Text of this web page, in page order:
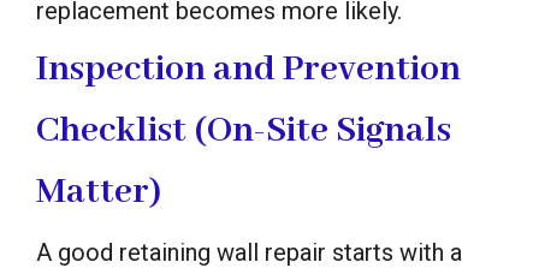
replacement becomes more likely.
Inspection and Prevention
Checklist (On-Site Signals
Matter)
A good retaining wall repair starts with a